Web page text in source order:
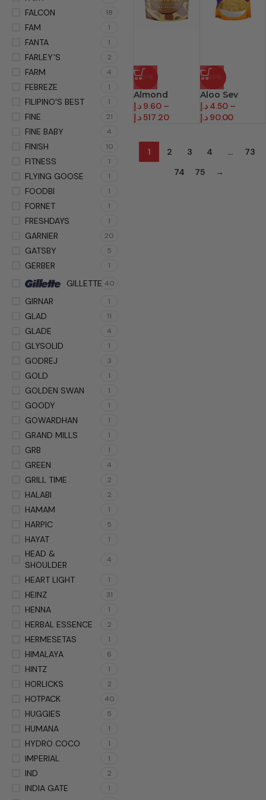
FALCON 18
FAM 1
FANTA 1
FARLEY'S 2
FARM 4
FEBREZE 1
FILIPINO'S BEST 1
FINE 21
FINE BABY 4
FINISH 10
FITNESS 1
FLYING GOOSE 1
FOODBI 1
FORNET 1
FRESHDAYS 1
GARNIER 20
GATSBY 5
GERBER 1
GILLETTE 40
GIRNAR 1
GLAD 11
GLADE 4
GLYSOLID 1
GODREJ 3
GOLD 1
GOLDEN SWAN 1
GOODY 1
GOWARDHAN 1
GRAND MILLS 1
GRB 1
GREEN 4
GRILL TIME 2
HALABI 2
HAMAM 1
HARPIC 5
HAYAT 1
HEAD &
SHOULDER
4
HEART LIGHT 1
HEINZ 31
HENNA 1
HERBAL ESSENCE 2
HERMESETAS 1
HIMALAYA 6
HINTZ 1
HORLICKS 2
HOTPACK 40
HUGGIES 5
HUMANA 1
HYDRO COCO 1
IMPERIAL 1
IND 2
INDIA GATE 1
-51%
Almond
9.60 د.إ
–
517.20د.إ
-69%
Aloo Sev
4.50 د.إ
–
90.00 د.إ
1 2 3 4 …
73
74
75 →